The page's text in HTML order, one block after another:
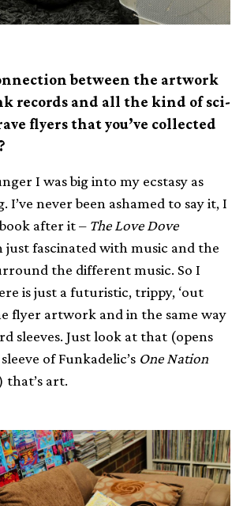
between the artwork
records and all the kind of sci-
flyers that you’ve collected
I was big into my ecstasy as
I’ve never been ashamed to say it, I
after it – The Love Dove
just fascinated with music and the
the different music. So I
is just a futuristic, trippy, ‘out
flyer artwork and in the same way
sleeves. Just look at that (opens
of Funkadelic’s One Nation
that’s art.